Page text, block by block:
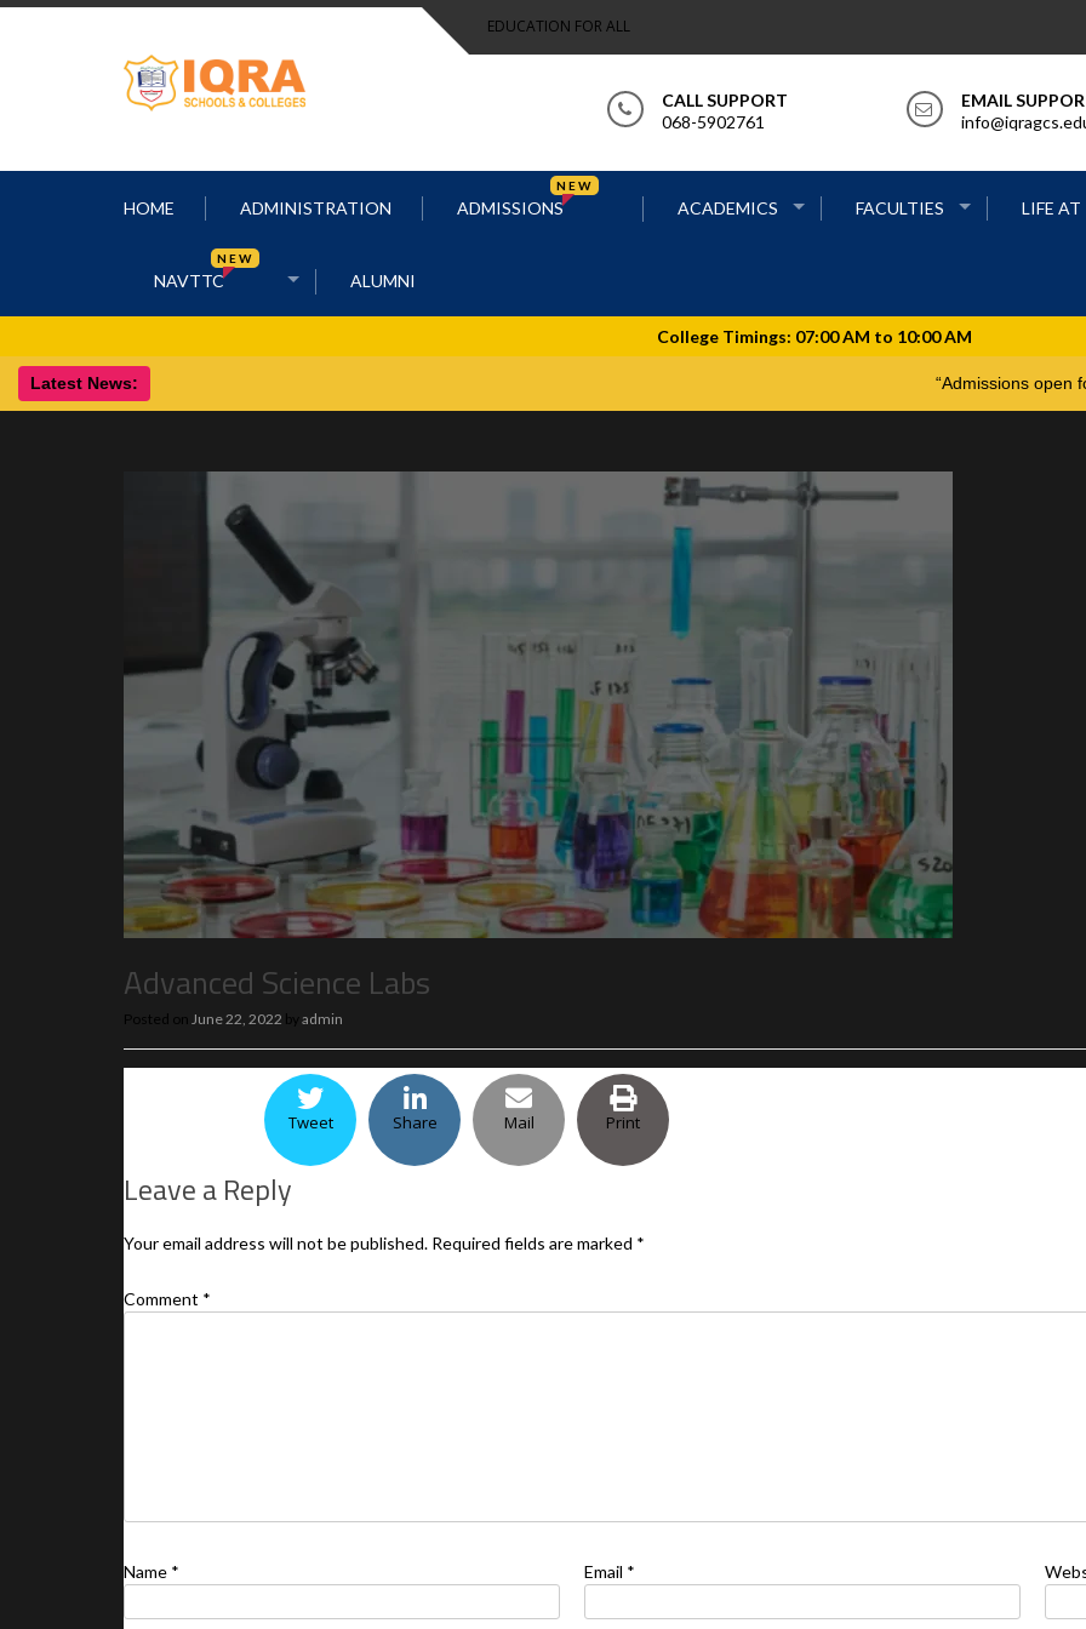
EDUCATION FOR ALL
CALL SUPPORT
068-5902761
EMAIL
HOME ADMINISTRATION ADMISSIONS
NEW
ACADEMICS FACULTIES LIFE
NAVTTC
NEW
ALUMNI
Latest News:
Advanced Science Labs
Posted on June 22, 2022 by admin
Tweet Share Mail Print
Leave a Reply
Your email address will not be published. Required fields are marked *
Comment *
Name * Email *